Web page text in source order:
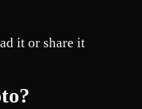
it or share it